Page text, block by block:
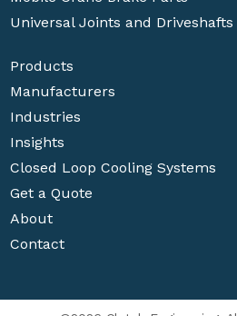
Universal Joints and Driveshafts
Products
Manufacturers
Industries
Insights
Closed Loop Cooling Systems
Get a Quote
About
Contact